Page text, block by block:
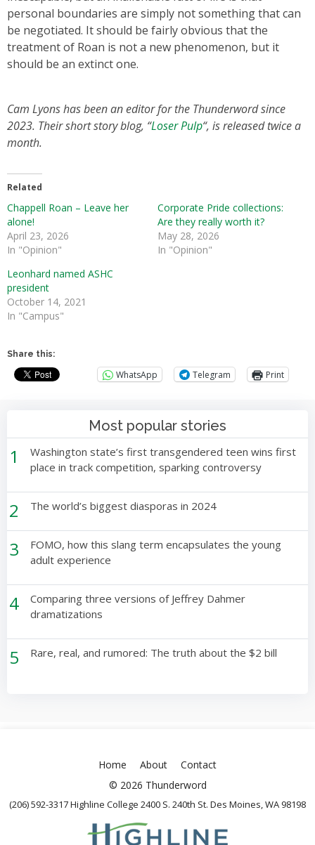
personal boundaries are simply not something that can
be negotiated. It should be fairly obvious that the
treatment of Roan is not a new phenomenon, but it
should be an extinct one.
Cam Lyons has been an editor for the Thunderword since
2023. Their short story blog, “Loser Pulp“, is released twice a
month.
Related
Chappell Roan – Leave her
alone!
April 23, 2026
In "Opinion"
Corporate Pride collections:
Are they really worth it?
May 28, 2026
In "Opinion"
Leonhard named ASHC
president
October 14, 2021
In "Campus"
Share this:
WhatsApp Telegram Print
Most popular stories
1
Washington state’s first transgendered teen wins first
place in track competition, sparking controversy
2 The world’s biggest diasporas in 2024
3
FOMO, how this slang term encapsulates the young
adult experience
4
Comparing three versions of Jeffrey Dahmer
dramatizations
5 Rare, real, and rumored: The truth about the $2 bill
Home About
Contact
© 2026 Thunderword
(206) 592-3317 Highline College 2400 S. 240th St. Des Moines, WA 98198